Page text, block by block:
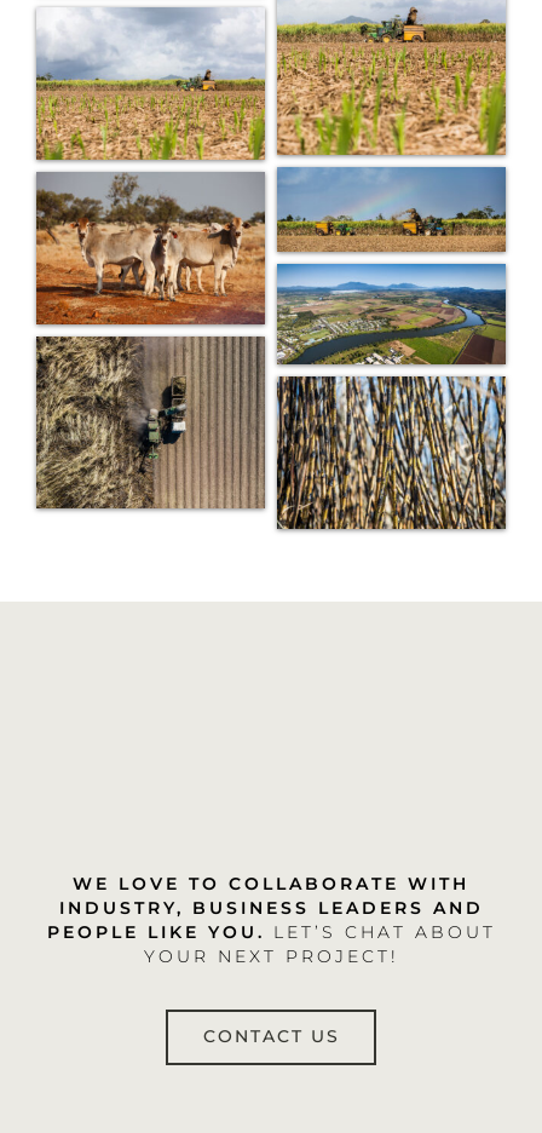
WE LOVE TO COLLABORATE WITH
INDUSTRY, BUSINESS LEADERS AND
PEOPLE LIKE YOU.
LET’S CHAT ABOUT
YOUR NEXT PROJECT!
CONTACT US